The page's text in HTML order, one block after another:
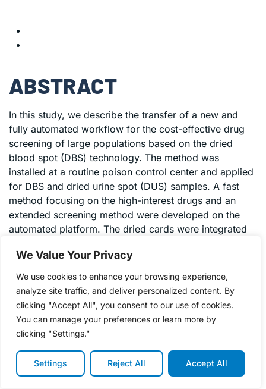
We Value Your Privacy
We use cookies to enhance your browsing experience,
analyze site traffic, and deliver personalized content. By
clicking "Accept All", you consent to our use of cookies.
You can manage your preferences or learn more by
clicking "Settings."
Settings Reject All Accept All
ABSTRACT
In this study, we describe the transfer of a new and
fully automated workflow for the cost-effective drug
screening of large populations based on the dried
blood spot (DBS) technology. The method was
installed at a routine poison control center and applied
for DBS and dried urine spot (DUS) samples. A fast
method focusing on the high-interest drugs and an
extended screening method were developed on the
automated platform. The dried cards were integrated
checked in a camera recognition system, spiked with
deuterated standards via an in-built spraying module
and directly extracted. The extract was transferred
online to an analytical LC column and then to the
electrospray ionization tandem mass spectrometry
system. The target compounds were analyzed in
each sample batch or analysis day, calibration samples
were measured to balance inter-day variations and to